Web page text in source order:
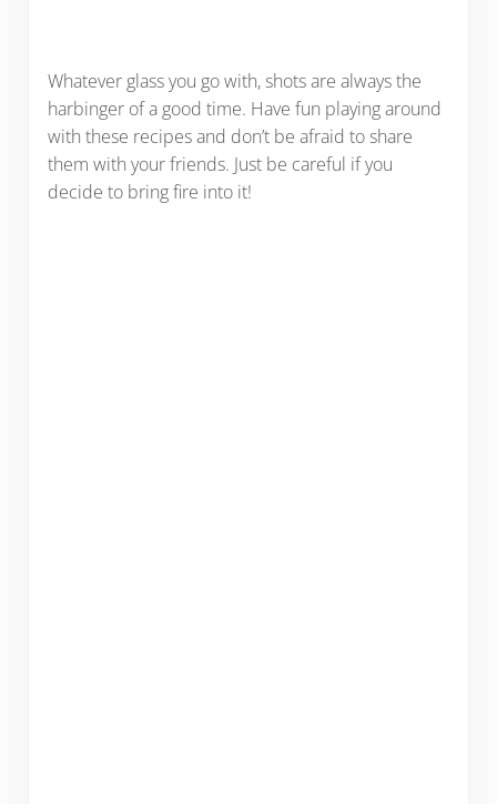
Whatever glass you go with, shots are always the
harbinger of a good time. Have fun playing around
with these recipes and don’t be afraid to share
them with your friends. Just be careful if you
decide to bring fire into it!